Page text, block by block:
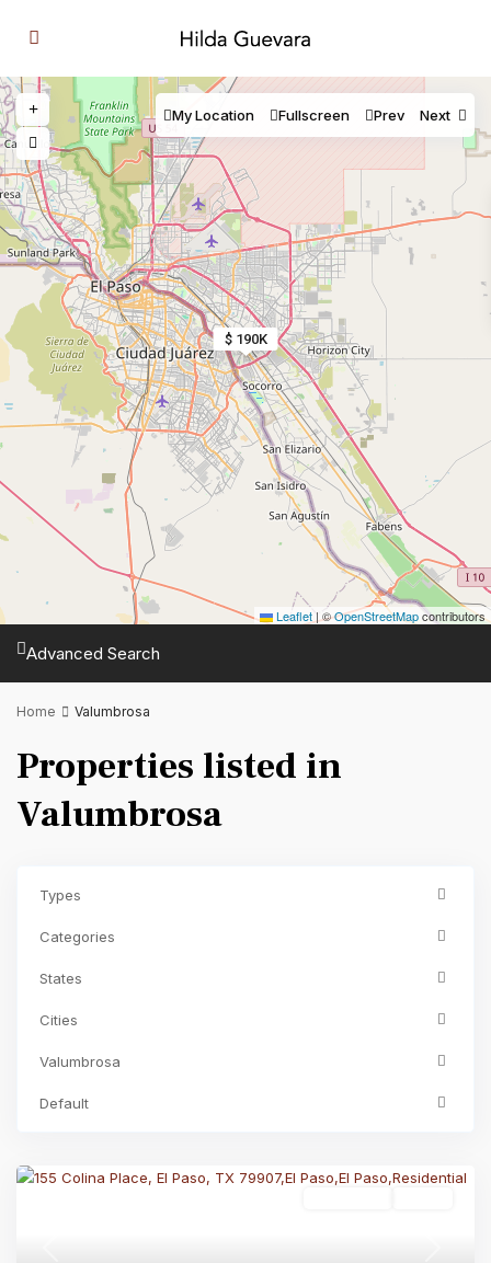
$ 190K
Leaflet |©OpenStreetMapcontributors
My Location Fullscreen Prev Next
Advanced Search
Home Valumbrosa
Properties listed in
Valumbrosa
Types
Categories
States
Cities
Valumbrosa
Default